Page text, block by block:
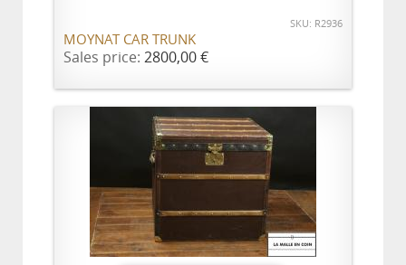
SKU: R2936
MOYNAT CAR TRUNK
Sales price: 2800,00 €